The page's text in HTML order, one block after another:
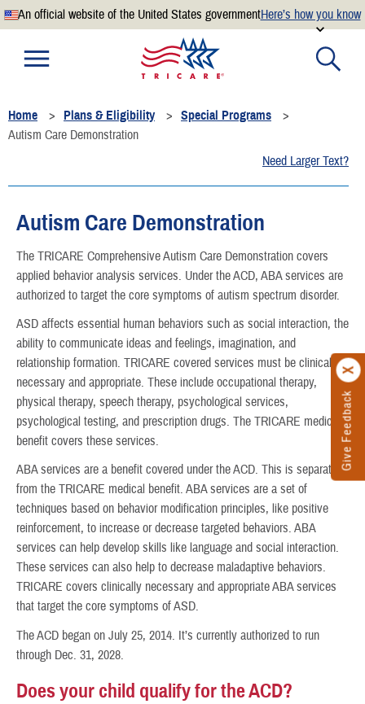
An official website of the United States governmentHere’s how you know
Official websites use .mil
website belongs to an official U.S. Department of
Defense organization.
Secure .mil websites use HTTPS
.mil website. Share sensitive information only on official,
secure websites.
Give Feedback
Home Plans & Eligibility
Special Programs
Autism Care Demonstration
Need Larger Text?
Autism Care Demonstration
The TRICARE Comprehensive Autism Care Demonstration covers
applied behavior analysis services. Under the ACD, ABA services are
authorized to target the core symptoms of autism spectrum disorder.
ASD affects essential human behaviors such as social interaction, the
ability to communicate ideas and feelings, imagination, and
relationship formation. TRICARE covered services must be clinically
necessary and appropriate. These include occupational therapy,
physical therapy, speech therapy, psychological services,
psychological testing, and prescription drugs. The TRICARE medical
benefit covers these services.
ABA services are a benefit covered under the ACD. This is separate
from the TRICARE medical benefit. ABA services are a set of
techniques based on behavior modification principles, like positive
reinforcement, to increase or decrease targeted behaviors. ABA
services can help develop skills like language and social interaction.
These services can also help to decrease maladaptive behaviors.
TRICARE covers clinically necessary and appropriate ABA services
that target the core symptoms of ASD.
The ACD began on July 25, 2014. It’s currently authorized to run
through Dec. 31, 2028.
Does your child qualify for the ACD?